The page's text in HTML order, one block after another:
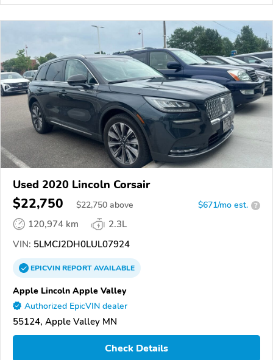
Used 2020 Lincoln Corsair
$22,750 $22,750 above $671/mo est. ?
120,974 km
2.3L
VIN: 5LMCJ2DH0LUL07924
EPICVINREPORTAVAILABLE
Apple Lincoln Apple Valley
Authorized EpicVIN dealer
55124, Apple Valley MN
Check Details